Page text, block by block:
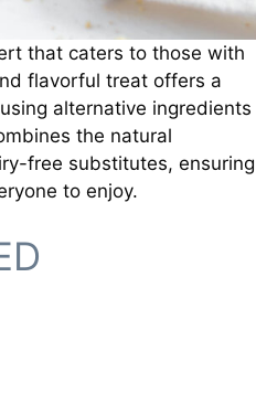
that caters to those with
flavorful treat offers a
alternative ingredients
the natural
free substitutes, ensuring
to enjoy.